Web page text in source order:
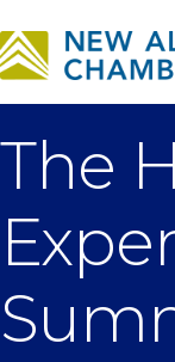
The